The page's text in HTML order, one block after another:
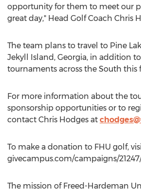
opportunity for them to meet our
great day," Head Golf Coach Chris
The team plans to travel to Pine
Jekyll Island, Georgia, in addition
tournaments across the South this
For more information about the
sponsorship opportunities or to
contact Chris Hodges at
To make a donation to FHU golf,
givecampus.com/campaigns/
The mission of Freed-Hardeman